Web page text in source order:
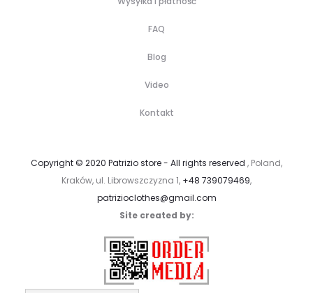
FAQ
Blog
Video
Kontakt
Copyright © 2020 Patrizio store - All rights reserved , Poland,
Kraków, ul. Librowszczyzna 1, +48 739079469,
patrizioclothes@gmail.com
Site created by: